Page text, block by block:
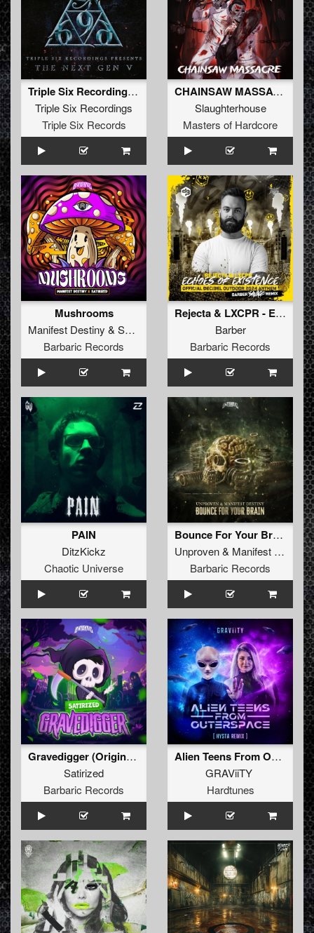
Triple Six Recordings presents - The Next Gen V5
Triple Six Recordings
Triple Six Records
CHAINSAW MASSACRE
Slaughterhouse
Masters of Hardcore
Mushrooms
Manifest Destiny & Satirized
Barbaric Records
Rejecta & LXCPR - Echoes of Existence (Official Decibel Outdoor 2024 Anthem) (Barber Savage Remix) (Original Mix)
Barber
Barbaric Records
PAIN
DitzKickz
Chaotic Universe
Bounce For Your Brain
Unproven& Manifest Destiny
Barbaric Records
Gravedigger (Original Mix)
Satirized
Barbaric Records
Alien Teens From Outerspace (HYSTA Remix)
GRAViiTY
Hardtunes